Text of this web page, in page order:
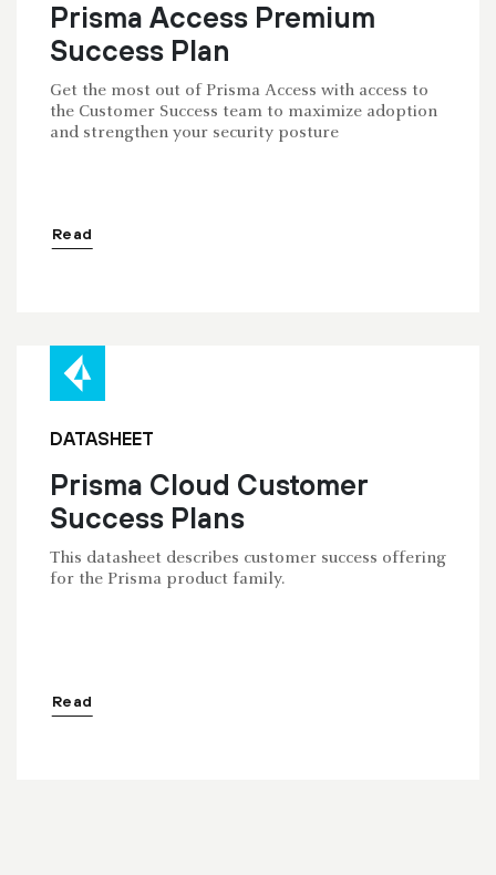
Prisma Access Premium
Success Plan
Get the most out of Prisma Access with access to
the Customer Success team to maximize adoption
and strengthen your security posture
Read
DATASHEET
Prisma Cloud Customer
Success Plans
This datasheet describes customer success offering
for the Prisma product family.
Read